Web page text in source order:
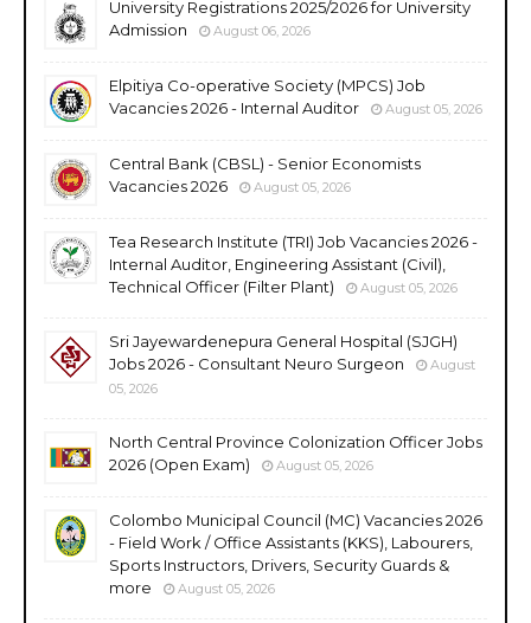
University Registrations 2025/2026 for University
Admission
August 06, 2026
Elpitiya Co-operative Society (MPCS) Job
Vacancies 2026 - Internal Auditor
August 05, 2026
Central Bank (CBSL) - Senior Economists
Vacancies 2026
August 05, 2026
Tea Research Institute (TRI) Job Vacancies 2026 -
Internal Auditor, Engineering Assistant (Civil),
Technical Officer (Filter Plant)
August 05, 2026
Sri Jayewardenepura General Hospital (SJGH)
Jobs 2026 - Consultant Neuro Surgeon
August
05, 2026
North Central Province Colonization Officer Jobs
2026 (Open Exam)
August 05, 2026
Colombo Municipal Council (MC) Vacancies 2026
- Field Work / Office Assistants (KKS), Labourers,
Sports Instructors, Drivers, Security Guards &
more
August 05, 2026